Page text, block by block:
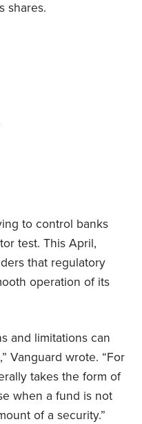
shares.
to control banks
test. This April,
that regulatory
operation of its
and limitations can
Vanguard wrote. “For
takes the form of
when a fund is not
of a security.”